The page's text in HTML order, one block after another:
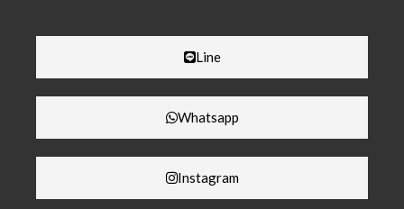
Line
Whatsapp
Instagram